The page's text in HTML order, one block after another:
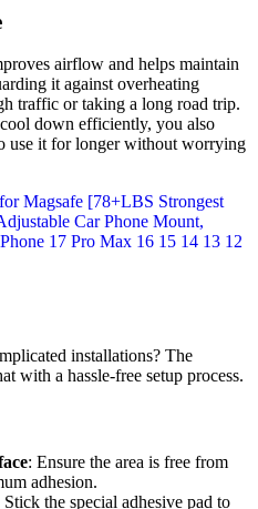
airflow and helps maintain
it against overheating
traffic or taking a long road trip.
down efficiently, you also
use it for longer without worrying
installations? The
with a hassle-free setup process.
: Ensure the area is free from
adhesion.
Stick the special adhesive pad to